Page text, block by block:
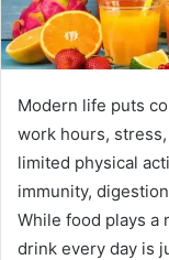
l
Modern life puts
work hours,
limited physical
immunity,
While food plays a
drink every day is